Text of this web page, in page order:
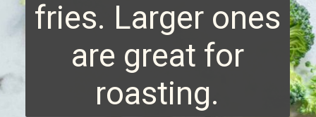
fries. Larger ones
are great for
roasting.